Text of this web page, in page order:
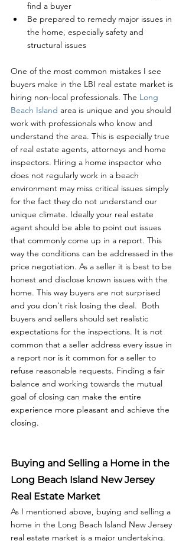
find a buyer
Be prepared to remedy major issues in
the home, especially safety and
structural issues
One of the most common mistakes I see
buyers make in the LBI real estate market is
hiring non-local professionals. The Long
Beach Island area is unique and you should
work with professionals who know and
understand the area. This is especially true
of real estate agents, attorneys and home
inspectors. Hiring a home inspector who
does not regularly work in a beach
environment may miss critical issues simply
for the fact they do not understand our
unique climate. Ideally your real estate
agent should be able to point out issues
that commonly come up in a report. This
way the conditions can be addressed in the
price negotiation. As a seller it is best to be
honest and disclose known issues with the
home. This way buyers are not surprised
and you don't risk losing the deal.  Both
buyers and sellers should set realistic
expectations for the inspections. It is not
common that a seller address every issue in
a report nor is it common for a seller to
refuse reasonable requests. Finding a fair
balance and working towards the mutual
goal of closing can make the entire
experience more pleasant and achieve the
closing.
Buying and Selling a Home in the
Long Beach Island New Jersey
Real Estate Market
As I mentioned above, buying and selling a
home in the Long Beach Island New Jersey
real estate market is a major undertaking.